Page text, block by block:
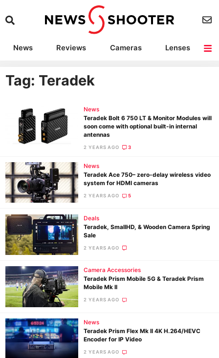
News Reviews Cameras
Lenses
Camera Accessories
Tag: Teradek
News
Teradek Bolt 6 750 LT & Monitor Modules will
soon come with optional built-in internal
antennas
2 YEARS AGO 3
News
Teradek Ace 750– zero-delay wireless video
system for HDMI cameras
2 YEARS AGO 5
Deals
Teradek, SmallHD, & Wooden Camera Spring
Sale
2 YEARS AGO
Camera Accessories
Teradek Prism Mobile 5G & Teradek Prism
Mobile Mk II
2 YEARS AGO
News
Teradek Prism Flex Mk II 4K H.264/HEVC
Encoder for IP Video
2 YEARS AGO